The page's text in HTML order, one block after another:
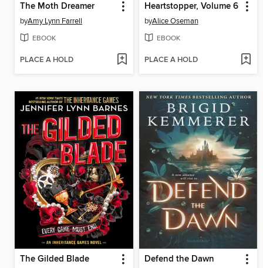
The Moth Dreamer
byAmy Lynn Farrell
EBOOK
PLACE A HOLD
Heartstopper, Volume 6
byAlice Oseman
EBOOK
PLACE A HOLD
The Gilded Blade Defend the Dawn